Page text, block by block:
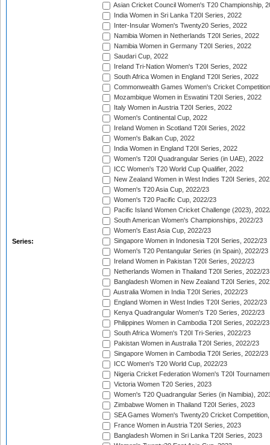
Series:
Asian Cricket Council Women's T20 Championship,
India Women in Sri Lanka T20I Series, 2022
Inter-Insular Women's Twenty20 Series, 2022
Namibia Women in Netherlands T20I Series, 2022
Namibia Women in Germany T20I Series, 2022
Saudari Cup, 2022
Ireland Tri-Nation Women's T20I Series, 2022
South Africa Women in England T20I Series, 2022
Commonwealth Games Women's Cricket
Mozambique Women in Eswatini T20I Series, 2022
Italy Women in Austria T20I Series, 2022
Women's Continental Cup, 2022
Ireland Women in Scotland T20I Series, 2022
Women's Balkan Cup, 2022
India Women in England T20I Series, 2022
Women's T20I Quadrangular Series (in UAE), 2022
ICC Women's T20 World Cup Qualifier, 2022
New Zealand Women in West Indies T20I Series,
Women's T20 Asia Cup, 2022/23
Women's T20 Pacific Cup, 2022/23
Pacific Island Women Cricket Challenge (2023),
South American Women's Championships, 2022/23
Women's East Asia Cup, 2022/23
Singapore Women in Indonesia T20I Series, 2022/23
Women's T20 Pentangular Series (in Spain), 2022/23
Ireland Women in Pakistan T20I Series, 2022/23
Netherlands Women in Thailand T20I Series, 2022/23
Bangladesh Women in New Zealand T20I Series,
Australia Women in India T20I Series, 2022/23
England Women in West Indies T20I Series, 2022/23
Kenya Quadrangular Women's T20 Series, 2022/23
Philippines Women in Cambodia T20I Series, 2022/23
South Africa Women's T20I Tri-Series, 2022/23
Pakistan Women in Australia T20I Series, 2022/23
Singapore Women in Cambodia T20I Series, 2022/23
ICC Women's T20 World Cup, 2022/23
Nigeria Cricket Federation Women's T20I
Victoria Women T20 Series, 2023
Women's T20 Quadrangular Series (in Namibia),
Zimbabwe Women in Thailand T20I Series, 2023
SEA Games Women's Twenty20 Cricket
France Women in Austria T20I Series, 2023
Bangladesh Women in Sri Lanka T20I Series, 2023